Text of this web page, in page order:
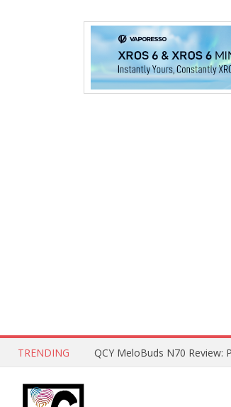
TRENDING QCY MeloBuds N70 Review: